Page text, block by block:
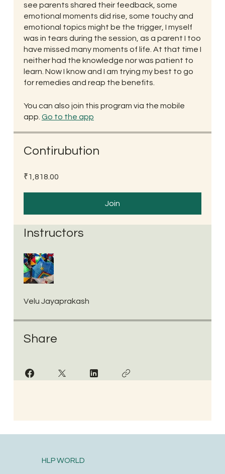
see parents shared their feedback, some
emotional moments did rise, some touchy and
emotional topics might be the trigger, I myself
was in tears during the session, as a parent I too
have missed many moments of life. At that time I
neither had the knowledge nor was patient to
learn. Now I know and I am trying my best to go
for remedies and reap the benefits.
You can also join this program via the mobile
app. Go to the app
Contirubution
₹1,818.00
Join
Instructors
Velu Jayaprakash
Share
HLP WORLD